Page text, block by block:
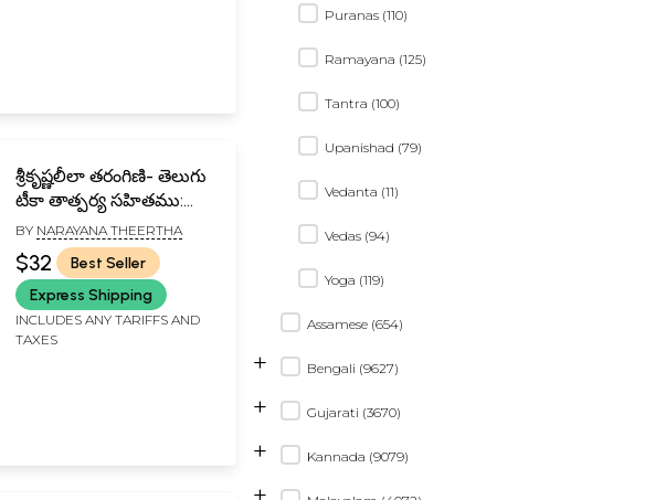
శ్రీకృష్ణలీలా తరంగిణి- తెలుగు
టీకా తాత్పర్య సహితము:
Srikrishna Leela
Tarangini- Telugu Teeka
Tatparya Sahitya
(Telugu)
BY NARAYANA THEERTHA
$32
Best Seller
Express Shipping
INCLUDES ANY TARIFFS AND
TAXES
Puranas (110)
Ramayana (125)
Tantra (100)
Upanishad (79)
Vedanta (11)
Vedas (94)
Yoga (119)
Assamese (654)
Bengali (9627)
+
Gujarati (3670)
+
Kannada (9079)
+